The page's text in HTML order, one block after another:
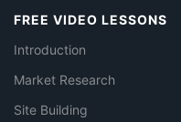
FREE VIDEO LESSONS
Introduction
Market Research
Site Building